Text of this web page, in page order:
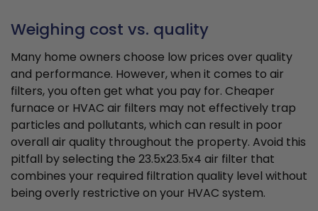
Weighing cost vs. quality
Many home owners choose low prices over quality
and performance. However, when it comes to air
filters, you often get what you pay for. Cheaper
furnace or HVAC air filters may not effectively trap
particles and pollutants, which can result in poor
overall air quality throughout the property. Avoid this
pitfall by selecting the 23.5x23.5x4 air filter that
combines your required filtration quality level without
being overly restrictive on your HVAC system.